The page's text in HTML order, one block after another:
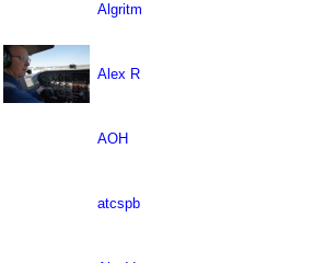
Algritm
Alex R
AOH
atcspb